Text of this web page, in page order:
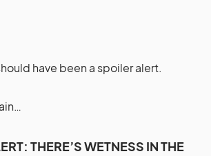
have been a spoiler alert.
THERE’S WETNESS IN THE